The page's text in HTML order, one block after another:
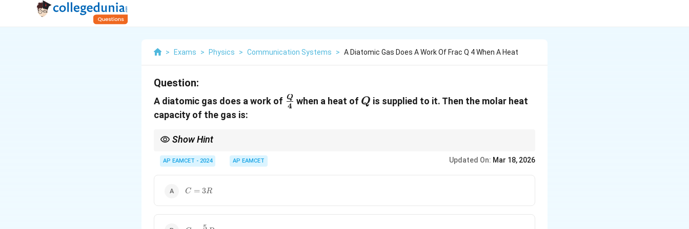
> Exams > Physics > Communication Systems > A Diatomic Gas Does A Work Of Frac Q 4 When A Heat
Question:
A diatomic gas does a work of \frac{Q}
4
Q when a heat of Q
Q is supplied to it. Then the molar heat
capacity of the gas is:
Show Hint
change in internal energy.
AP EAMCET - 2024 AP EAMCET Updated On: Mar 18, 2026
C
C = 3R